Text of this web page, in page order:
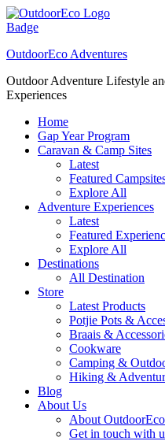
Skip
to
OutdoorEco Adventures
Outdoor Adventure Lifestyle
Experiences
Home
Gap Year Program
Caravan & Camp Sites
Latest
Featured
Explore All
Adventure Experiences
Latest
Featured
Explore All
Destinations
All Destination
Store
Latest Products
Potjie Pots &
Braais &
Cookware
Camping &
Hiking &
Blog
About Us
About
Get in touch with